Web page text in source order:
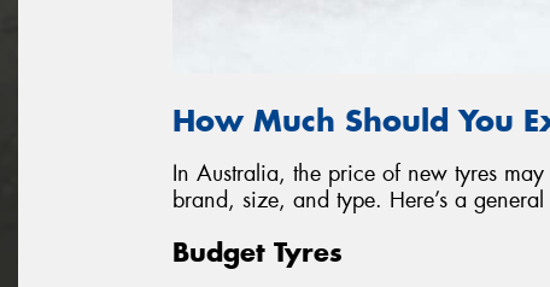
How Much Should You
In Australia, the price of new tyres
brand, size, and type. Here’s a
Budget Tyres